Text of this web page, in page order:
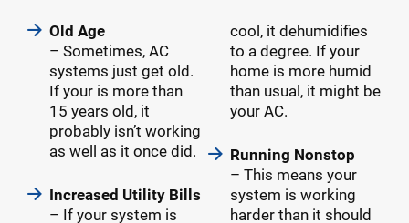
Old Age
– Sometimes, AC
systems just get old.
If your is more than
15 years old, it
probably isn’t working
as well as it once did.
Increased Utility Bills
– If your system is
cool, it dehumidifies
to a degree. If your
home is more humid
than usual, it might be
your AC.
Running Nonstop
– This means your
system is working
harder than it should